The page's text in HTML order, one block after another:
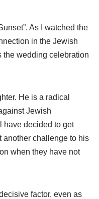
As I watched the
in the Jewish
the wedding celebration
He is a radical
Jewish
have decided to get
another challenge to his
when they have not
factor, even as